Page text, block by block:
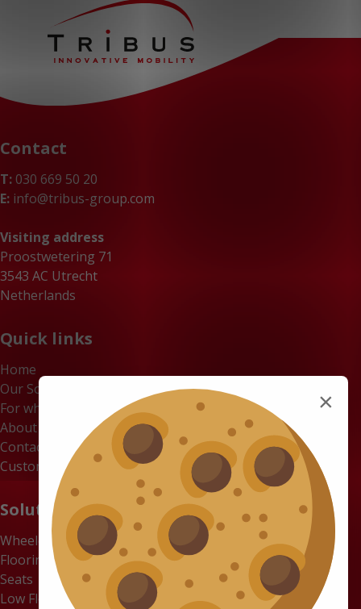
Contact
T: 030 669 50 20
E: info@tribus-group.com
Visiting address
Proostwetering 71
3543 AC Utrecht
Netherlands
Quick links
Home
Our Solutions
For whom
About us
Contact
Customer Portal
Solutions
Wheelchair Accessible Minibuses
Flooring Systems
Seats
Low Floor Buses
×